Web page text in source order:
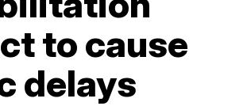
to cause
delays